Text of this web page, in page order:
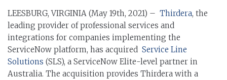
LEESBURG, VIRGINIA (May 19th, 2021) – Thirdera, the
leading provider of professional services and
integrations for companies implementing the
ServiceNow platform, has acquired Service Line
Solutions (SLS), a ServiceNow Elite-level partner in
Australia. The acquisition provides Thirdera with a